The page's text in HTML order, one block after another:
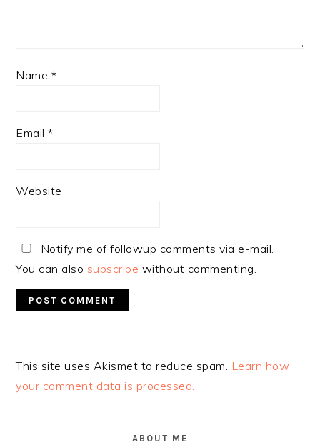
Name *
Email*
Website
Notify me of followup comments via e-mail.
You can also subscribe without commenting.
This site uses Akismet to reduce spam. Learn how
your comment data is processed.
ABOUT ME